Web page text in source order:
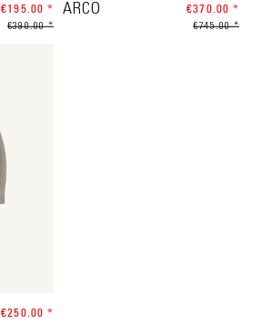
€195.00 *
€390.00 *
ARCO €370.00 *
€745.00 *
€250.00 *